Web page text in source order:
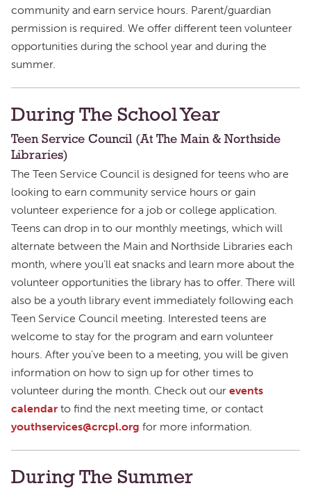
community and earn service hours. Parent/guardian
permission is required. We offer different teen volunteer
opportunities during the school year and during the
summer.
During The School Year
Teen Service Council (At The Main & Northside
Libraries)
The Teen Service Council is designed for teens who are
looking to earn community service hours or gain
volunteer experience for a job or college application.
Teens can drop in to our monthly meetings, which will
alternate between the Main and Northside Libraries each
month, where you’ll eat snacks and learn more about the
volunteer opportunities the library has to offer. There will
also be a youth library event immediately following each
Teen Service Council meeting. Interested teens are
welcome to stay for the program and earn volunteer
hours. After you’ve been to a meeting, you will be given
information on how to sign up for other times to
volunteer during the month. Check out our events
calendarto find the next meeting time, or contact
youthservices@crcpl.org for more information.
During The Summer